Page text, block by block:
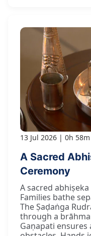
13 Jul 2026 0h 58m
A Sacred
Ceremony
A sacred
Families bathe
The Ṣaḍaṅga
through a
Gaṇapati